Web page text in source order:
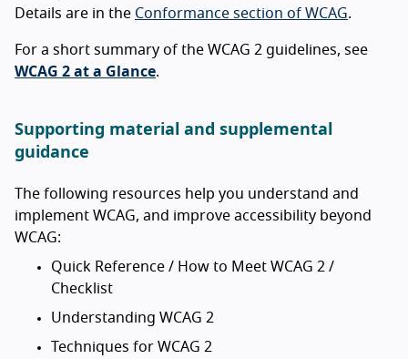
Details are in the Conformance section of WCAG.
For a short summary of the WCAG 2 guidelines, see
WCAG 2 at a Glance.
Supporting material and supplemental
guidance
The following resources help you understand and
implement WCAG, and improve accessibility beyond
WCAG:
Quick Reference / How to Meet WCAG 2 /
Checklist
Understanding WCAG 2
Techniques for WCAG 2